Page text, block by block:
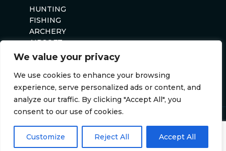
We value your privacy
We use cookies to enhance your browsing
experience, serve personalized ads or content, and
analyze our traffic. By clicking "Accept All", you
consent to our use of cookies.
Customize Reject All Accept All
HUNTING
FISHING
ARCHERY
AIRSOFT
Anglers Curse ©2026
Website by Darvu